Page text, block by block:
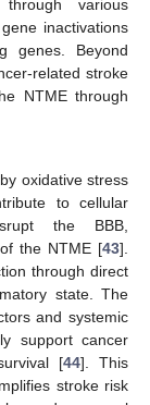
various
inactivations
genes. Beyond
related stroke
NTME through
oxidative stress
to cellular
the BBB,
the NTME [43].
through direct
state. The
and systemic
support cancer
[44]. This
stroke risk